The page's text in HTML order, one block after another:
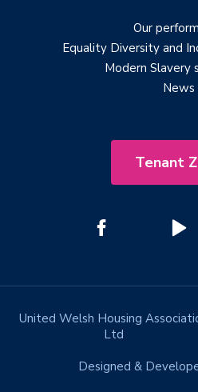
Our
Equality Diversity and
Modern
News
Tenant
United Welsh Housing
Ltd
Designed &